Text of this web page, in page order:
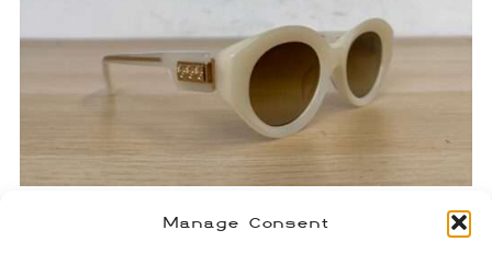
Manage Consent
Chrome Hearts Vajammin
Sunglasses